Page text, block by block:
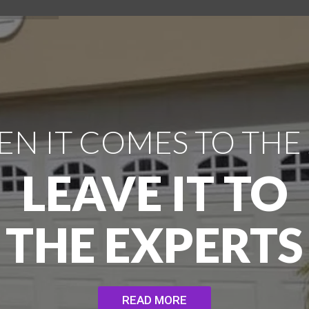
IT COMES TO THE
LEAVE IT TO
THE EXPERTS
READ MORE